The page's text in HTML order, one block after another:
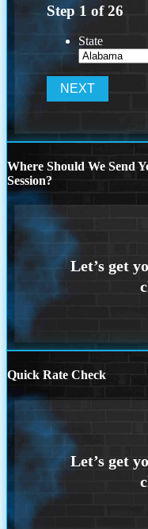
Step 1 of26
State
Where Should We Send
Session?
Quick Rate Check